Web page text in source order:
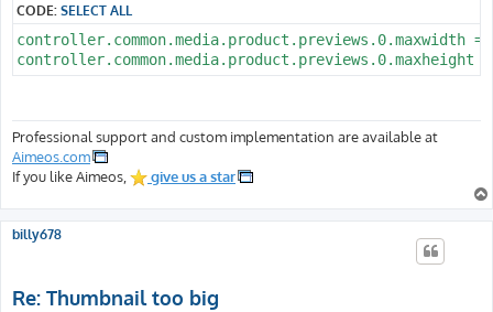
CODE:SELECT ALL
controller.common.media.product.previews.0.maxwidth =
Professional support and custom implementation are available at
Aimeos.com
If you like Aimeos,
give us a star
billy678
Re: Thumbnail too big